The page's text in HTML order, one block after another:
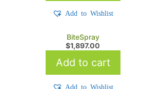
Add to Wishlist
BiteSpray
$1,897.00
Add to cart
Add to Wishlist